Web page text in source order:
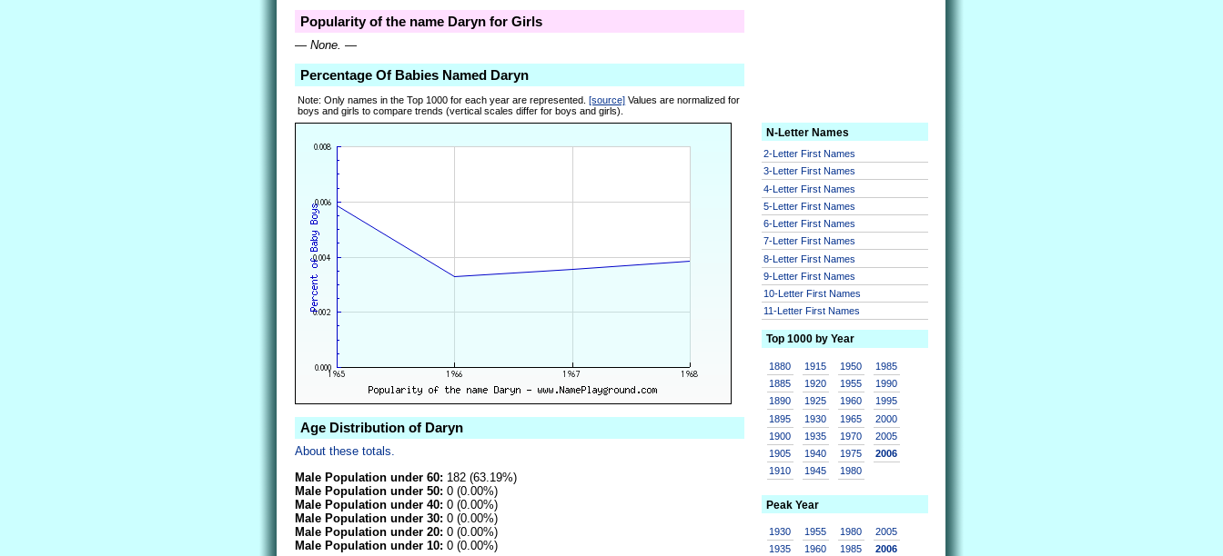
Popularity of the name Daryn for Girls
— None. —
Percentage Of Babies Named Daryn
Note: Only names in the Top 1000 for each year are represented.[source] Values are normalized for
boys and girls to compare trends (vertical scales differ for boys and girls).
Age Distribution of Daryn
About these totals.
Male Population under 60: 182 (63.19%)
Male Population under 50: 0 (0.00%)
Male Population under 40: 0 (0.00%)
Male Population under 30: 0 (0.00%)
Male Population under 20: 0 (0.00%)
Male Population under 10: 0 (0.00%)
N-Letter Names
2-Letter First Names
3-Letter First Names
4-Letter First Names
5-Letter First Names
6-Letter First Names
7-Letter First Names
8-Letter First Names
9-Letter First Names
10-Letter First Names
11-Letter First Names
Top 1000 by Year
1880
1885
1890
1895
1900
1905
1910
1915
1920
1925
1930
1935
1940
1945
1950
1955
1960
1965
1970
1975
1980
1985
1990
1995
2000
2005
2006
Peak Year
1930
1935
1955
1960
1980
1985
2005
2006